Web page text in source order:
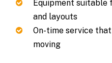
Equipment
and layouts
On-time service
moving